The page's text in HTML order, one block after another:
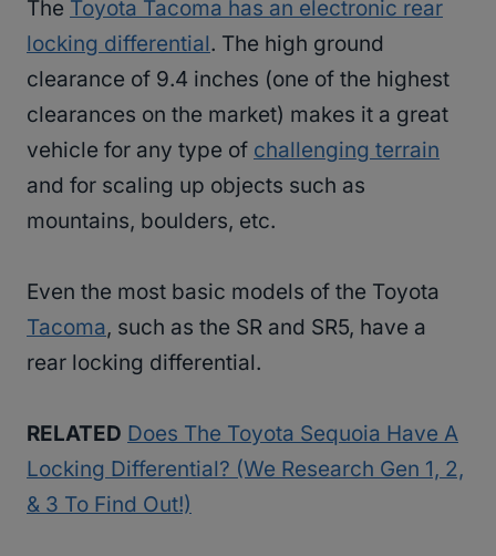
The Toyota Tacoma has an electronic rear
locking differential. The high ground
clearance of 9.4 inches (one of the highest
clearances on the market) makes it a great
vehicle for any type of challenging terrain
and for scaling up objects such as
mountains, boulders, etc.
Even the most basic models of the Toyota
Tacoma, such as the SR and SR5, have a
rear locking differential.
RELATED Does The Toyota Sequoia Have A
Locking Differential? (We Research Gen 1, 2,
& 3 To Find Out!)